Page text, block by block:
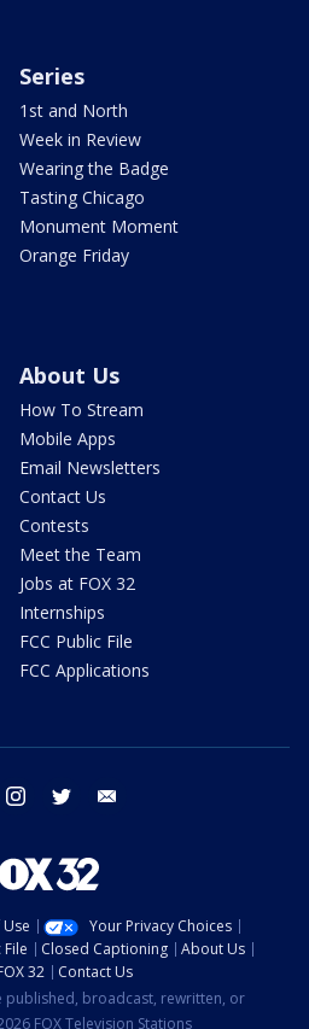
Series
1st and North
Week in Review
Wearing the Badge
Tasting Chicago
Monument Moment
Orange Friday
About Us
How To Stream
Mobile Apps
Email Newsletters
Contact Us
Contests
Meet the Team
Jobs at FOX 32
Internships
FCC Public File
FCC Applications
facebook instagram twitter
Your Privacy Choices
File Closed Captioning
About Us
32
Contact Us
published, broadcast, rewritten, or
FOX Television Stations